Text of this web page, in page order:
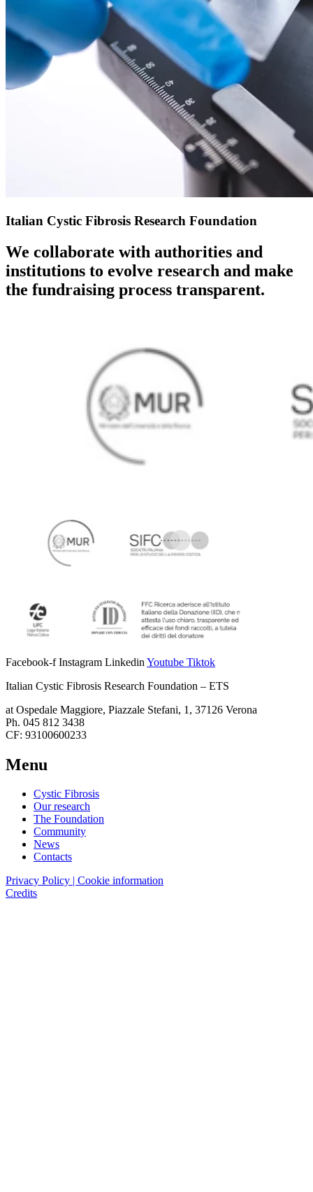
Italian Cystic Fibrosis Research Foundation
We collaborate with authorities and
institutions to evolve research and make
the fundraising process transparent.
Facebook-f Instagram Linkedin Youtube Tiktok
Italian Cystic Fibrosis Research Foundation – ETS
at Ospedale Maggiore, Piazzale Stefani, 1, 37126 Verona
Ph. 045 812 3438
CF: 93100600233
Menu
Cystic Fibrosis
Our research
The Foundation
Community
News
Contacts
Privacy Policy | Cookie information
Credits